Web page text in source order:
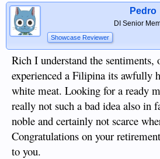
Pedro
DI Senior
Showcase Reviewer
Rich I understand the sentiments,
experienced a Filipina its awfully
white meat. Looking for a ready
really not such a bad idea also in
noble and certainly not scarce
Congratulations on your
to you.